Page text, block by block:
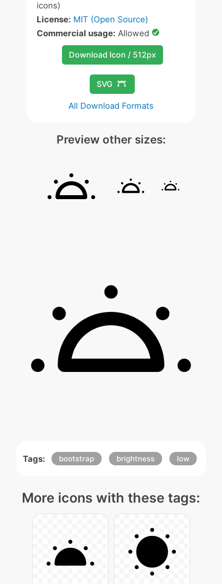
icons)
License: MIT (Open Source)
Commercial usage: Allowed
Download Icon / 512px
SVG
All Download Formats
Preview other sizes:
Tags: bootstrap brightness low
More icons with these tags: